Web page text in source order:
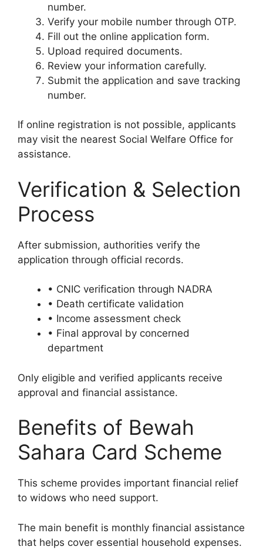
number.
Verify your mobile number through OTP.
Fill out the online application form.
Upload required documents.
Review your information carefully.
Submit the application and save tracking
number.
If online registration is not possible, applicants
may visit the nearest Social Welfare Office for
assistance.
Verification & Selection
Process
After submission, authorities verify the
application through official records.
• CNIC verification through NADRA
• Death certificate validation
• Income assessment check
• Final approval by concerned
department
Only eligible and verified applicants receive
approval and financial assistance.
Benefits of Bewah
Sahara Card Scheme
This scheme provides important financial relief
to widows who need support.
The main benefit is monthly financial assistance
that helps cover essential household expenses.